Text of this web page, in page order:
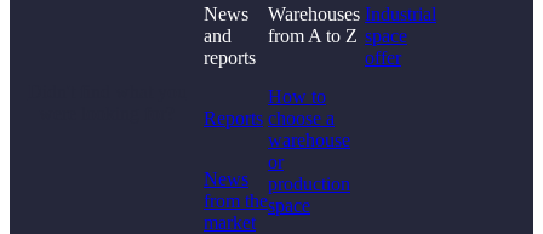
News
and
reports
Reports
News
from the
market
Warehouses
from A to Z
How to
choose a
warehouse
or
production
space
Industrial
space
offer